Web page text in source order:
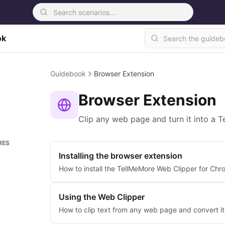
Guidebook Browser Extension
Browser Extension
Clip any web page and turn it into a
Installing the browser extension
How to install the TellMeMore Web Clipper for
Using the Web Clipper
How to clip text from any web page and convert